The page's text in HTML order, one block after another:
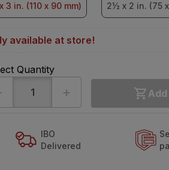
3 in. (110 x 90 mm) 2½ x 2 in. (75
available at store!
Quantity
+
IBO
Delivered